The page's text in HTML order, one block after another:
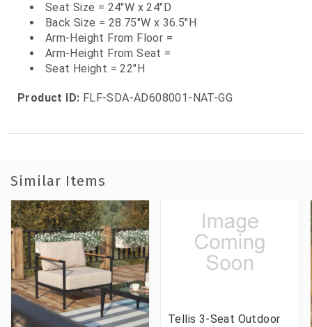
Seat Size = 24"W x 24"D
Back Size = 28.75"W x 36.5"H
Arm-Height From Floor =
Arm-Height From Seat =
Seat Height = 22"H
Product ID: FLF-SDA-AD608001-NAT-GG
Similar Items
Tellis 3-Seat Outdoor